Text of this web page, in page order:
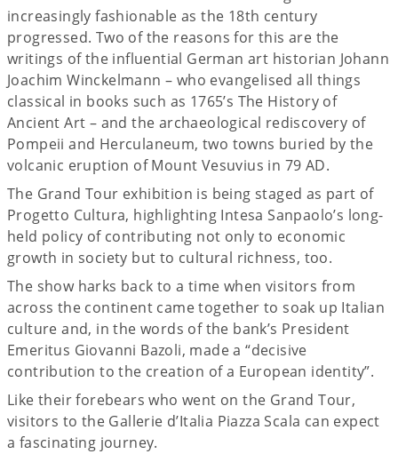
increasingly fashionable as the 18th century
progressed. Two of the reasons for this are the
writings of the influential German art historian Johann
Joachim Winckelmann – who evangelised all things
classical in books such as 1765’s The History of
Ancient Art – and the archaeological rediscovery of
Pompeii and Herculaneum, two towns buried by the
volcanic eruption of Mount Vesuvius in 79 AD.
The Grand Tour exhibition is being staged as part of
Progetto Cultura, highlighting Intesa Sanpaolo’s long-
held policy of contributing not only to economic
growth in society but to cultural richness, too.
The show harks back to a time when visitors from
across the continent came together to soak up Italian
culture and, in the words of the bank’s President
Emeritus Giovanni Bazoli, made a “decisive
contribution to the creation of a European identity”.
Like their forebears who went on the Grand Tour,
visitors to the Gallerie d’Italia Piazza Scala can expect
a fascinating journey.